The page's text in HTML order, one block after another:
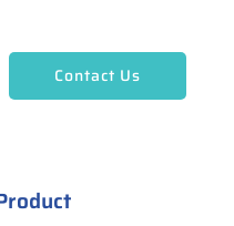
Contact Us